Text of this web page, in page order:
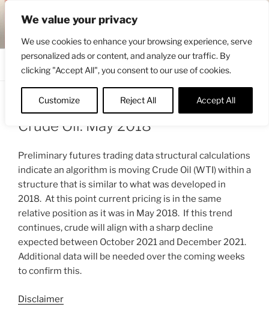
We value your privacy
We use cookies to enhance your browsing experience, serve
personalized ads or content, and analyze our traffic. By
clicking "Accept All", you consent to our use of cookies.
Customize Reject All Accept All
content
ENGRBYTRADE™
Crude Oil: May 2018
Preliminary futures trading data structural calculations
indicate an algorithm is moving Crude Oil (WTI) within a
structure that is similar to what was developed in
2018. At this point current pricing is in the same
relative position as it was in May 2018. If this trend
continues, crude will align with a sharp decline
expected between October 2021 and December 2021.
Additional data will be needed over the coming weeks
to confirm this.
Disclaimer